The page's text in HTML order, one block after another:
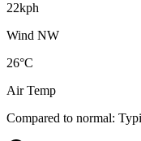
22kph
Wind NW
26°C
Air Temp
Compared to normal: